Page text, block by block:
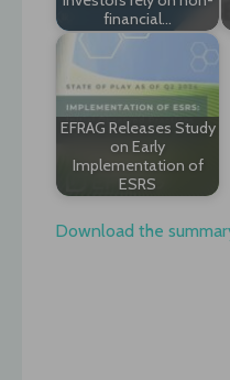
financial…
EFRAG Releases Study
on Early
Implementation of
ESRS
Download the